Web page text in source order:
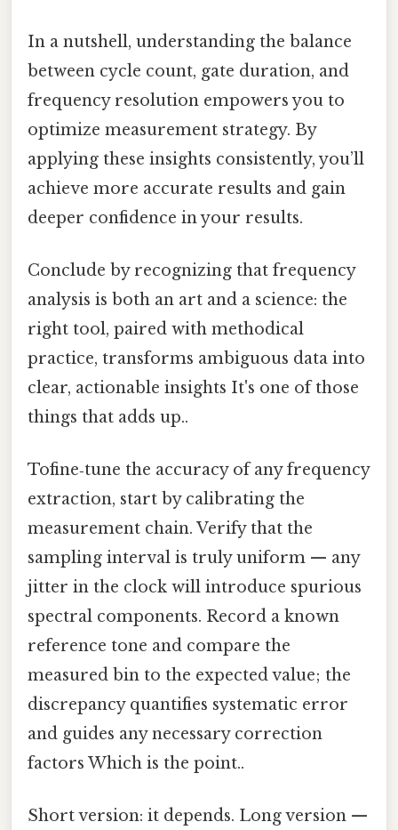
In a nutshell, understanding the balance
between cycle count, gate duration, and
frequency resolution empowers you to
optimize measurement strategy. By
applying these insights consistently, you’ll
achieve more accurate results and gain
deeper confidence in your results.
Conclude by recognizing that frequency
analysis is both an art and a science: the
right tool, paired with methodical
practice, transforms ambiguous data into
clear, actionable insights It's one of those
things that adds up..
Tofine‑tune the accuracy of any frequency
extraction, start by calibrating the
measurement chain. Verify that the
sampling interval is truly uniform — any
jitter in the clock will introduce spurious
spectral components. Record a known
reference tone and compare the
measured bin to the expected value; the
discrepancy quantifies systematic error
and guides any necessary correction
factors Which is the point..
Short version: it depends. Long version —